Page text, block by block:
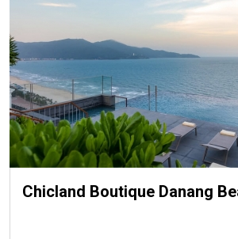
Chicland Boutique Danang